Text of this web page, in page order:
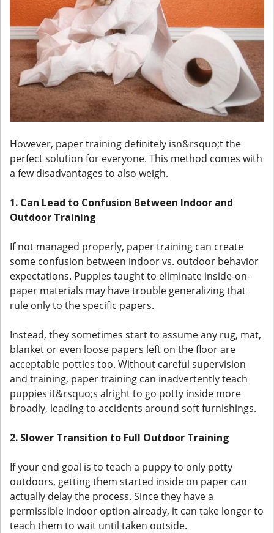
However, paper training definitely isn&rsquo;t the
perfect solution for everyone. This method comes with
a few disadvantages to also weigh.
1. Can Lead to Confusion Between Indoor and
Outdoor Training
If not managed properly, paper training can create
some confusion between indoor vs. outdoor behavior
expectations. Puppies taught to eliminate inside-on-
paper materials may have trouble generalizing that
rule only to the specific papers.
Instead, they sometimes start to assume any rug, mat,
blanket or even loose papers left on the floor are
acceptable potties too. Without careful supervision
and training, paper training can inadvertently teach
puppies it&rsquo;s alright to go potty inside more
broadly, leading to accidents around soft furnishings.
2. Slower Transition to Full Outdoor Training
If your end goal is to teach a puppy to only potty
outdoors, getting them started inside on paper can
actually delay the process. Since they have a
permissible indoor option already, it can take longer to
teach them to wait until taken outside.